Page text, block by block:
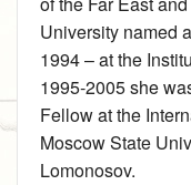
University named
1994 – at the
1995‑2005 she
Fellow at the
Moscow State
Lomonosov.